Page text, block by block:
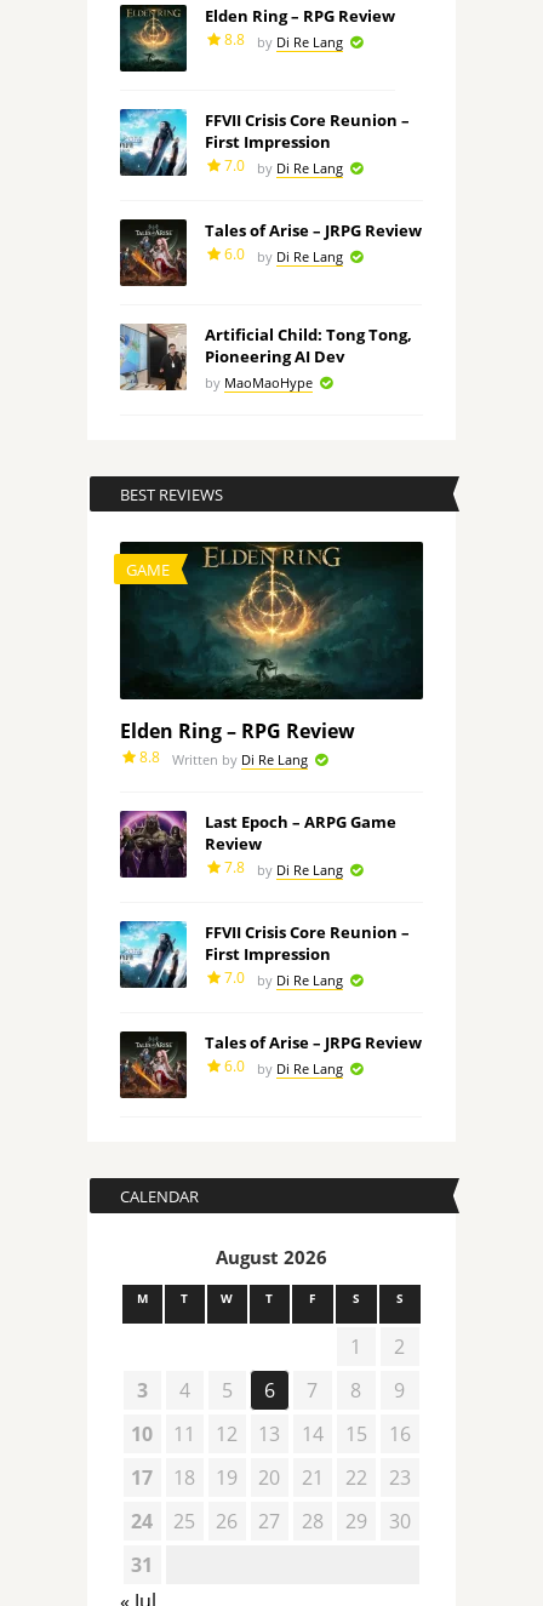
Elden Ring – RPG Review
8.8 by Di Re Lang
FFVII Crisis Core Reunion –
First Impression
7.0 by Di Re Lang
Tales of Arise – JRPG Review
6.0 by Di Re Lang
Artificial Child: Tong Tong,
Pioneering AI Dev
by MaoMaoHype
BEST REVIEWS
GAME
Elden Ring – RPG Review
8.8 Written by Di Re Lang
Last Epoch – ARPG Game
Review
7.8 by Di Re Lang
FFVII Crisis Core Reunion –
First Impression
7.0 by Di Re Lang
Tales of Arise – JRPG Review
6.0 by Di Re Lang
CALENDAR
August 2026
M T W T F S S
1
2
3
4 5 6 7 8
9
10
11 12 13 14 15
16
17
18 19 20 21 22
23
24
25 26 27 28 29
30
31